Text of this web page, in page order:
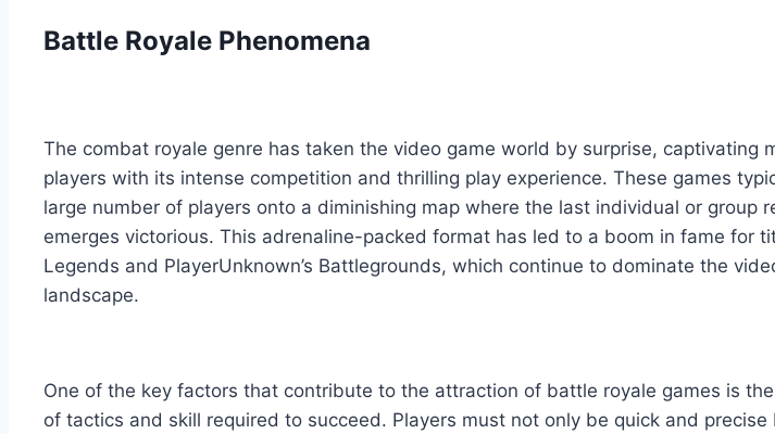
Battle Royale Phenomena
The combat royale genre has taken the video game world by surprise, captivating
players with its intense competition and thrilling play experience. These games
large number of players onto a diminishing map where the last individual or group
emerges victorious. This adrenaline-packed format has led to a boom in fame for
Legends and PlayerUnknown’s Battlegrounds, which continue to dominate the
landscape.
One of the key factors that contribute to the attraction of battle royale games is
of tactics and skill required to succeed. Players must not only be quick and precise